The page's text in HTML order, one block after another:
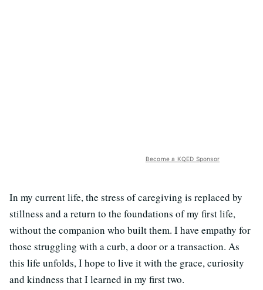
Become a KQED Sponsor
In my current life, the stress of caregiving is replaced by
stillness and a return to the foundations of my first life,
without the companion who built them. I have empathy for
those struggling with a curb, a door or a transaction. As
this life unfolds, I hope to live it with the grace, curiosity
and kindness that I learned in my first two.